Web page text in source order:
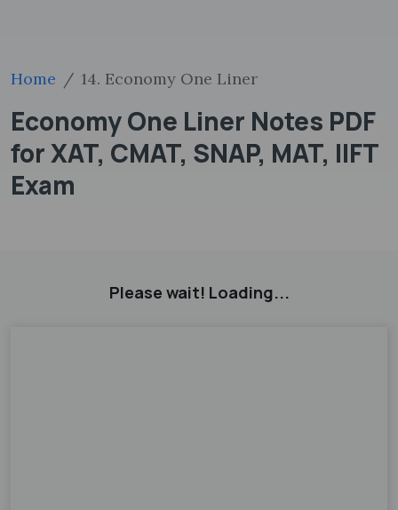
Home 14. Economy One Liner
Economy One Liner Notes PDF
for XAT, CMAT, SNAP, MAT, IIFT
Exam
Please wait! Loading...